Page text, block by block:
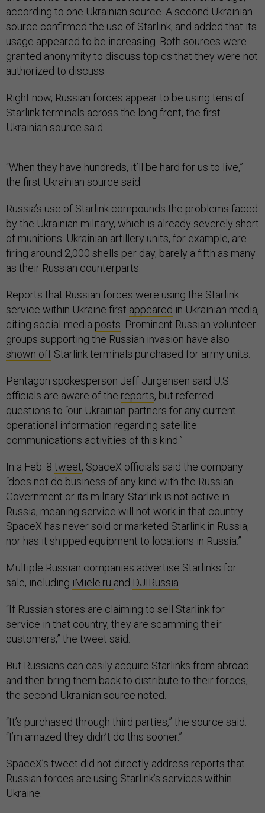
according to one Ukrainian source. A second Ukrainian
source confirmed the use of Starlink, and added that its
usage appeared to be increasing. Both sources were
granted anonymity to discuss topics that they were not
authorized to discuss.
Right now, Russian forces appear to be using tens of
Starlink terminals across the long front, the first
Ukrainian source said.
“When they have hundreds, it’ll be hard for us to live,”
the first Ukrainian source said.
Russia’s use of Starlink compounds the problems faced
by the Ukrainian military, which is already severely short
of munitions. Ukrainian artillery units, for example, are
firing around 2,000 shells per day, barely a fifth as many
as their Russian counterparts.
Reports that Russian forces were using the Starlink
service within Ukraine first appeared in Ukrainian media,
citing social-media posts. Prominent Russian volunteer
groups supporting the Russian invasion have also
shown off Starlink terminals purchased for army units.
Pentagon spokesperson Jeff Jurgensen said U.S.
officials are aware of the reports, but referred
questions to “our Ukrainian partners for any current
operational information regarding satellite
communications activities of this kind.”
In a Feb. 8 tweet, SpaceX officials said the company
“does not do business of any kind with the Russian
Government or its military. Starlink is not active in
Russia, meaning service will not work in that country.
SpaceX has never sold or marketed Starlink in Russia,
nor has it shipped equipment to locations in Russia.”
Multiple Russian companies advertise Starlinks for
sale, including iMiele.ru and DJIRussia.
“If Russian stores are claiming to sell Starlink for
service in that country, they are scamming their
customers,” the tweet said.
But Russians can easily acquire Starlinks from abroad
and then bring them back to distribute to their forces,
the second Ukrainian source noted.
“It’s purchased through third parties,” the source said.
“I’m amazed they didn’t do this sooner.”
SpaceX’s tweet did not directly address reports that
Russian forces are using Starlink’s services within
Ukraine.